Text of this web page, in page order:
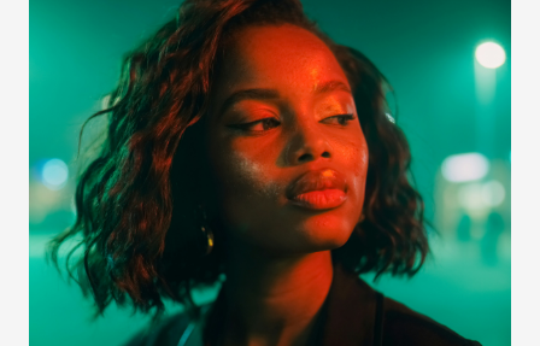
Setting Up For Launch for a new
Action Adventure title
View case study